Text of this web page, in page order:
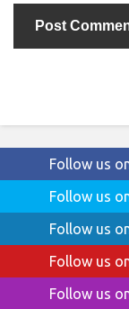
Follow us
Follow us
Follow us
Follow us
Follow us